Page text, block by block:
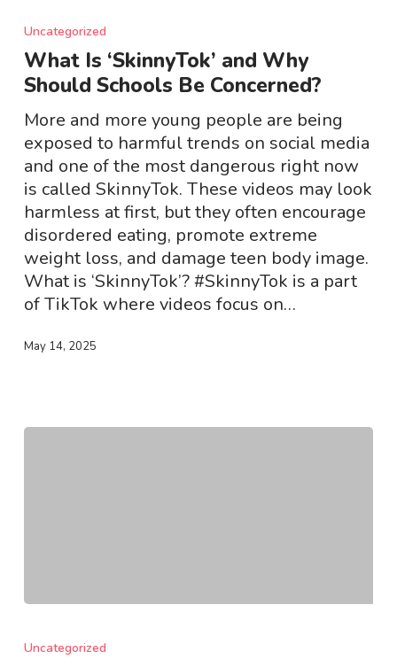
Is
‘SkinnyTok’
and
Why
Should
Schools
Be
Concerned?
Uncategorized
What Is ‘SkinnyTok’ and Why
Should Schools Be Concerned?
More and more young people are being
exposed to harmful trends on social media
and one of the most dangerous right now
is called SkinnyTok. These videos may look
harmless at first, but they often encourage
disordered eating, promote extreme
weight loss, and damage teen body image.
What is ‘SkinnyTok’? #SkinnyTok is a part
of TikTok where videos focus on…
May 14, 2025
To
Tackle
Uncategorized